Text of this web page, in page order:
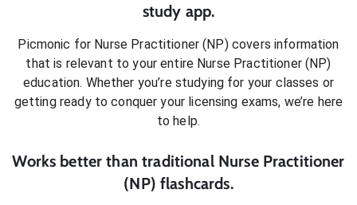
study app.
Picmonic for Nurse Practitioner (NP)covers information
that is relevant to your entire Nurse Practitioner (NP)
education. Whether you’re studying for your classes or
getting ready to conqueryour licensing exams, we’re here
to help.
Works better than traditional Nurse Practitioner
(NP) flashcards.